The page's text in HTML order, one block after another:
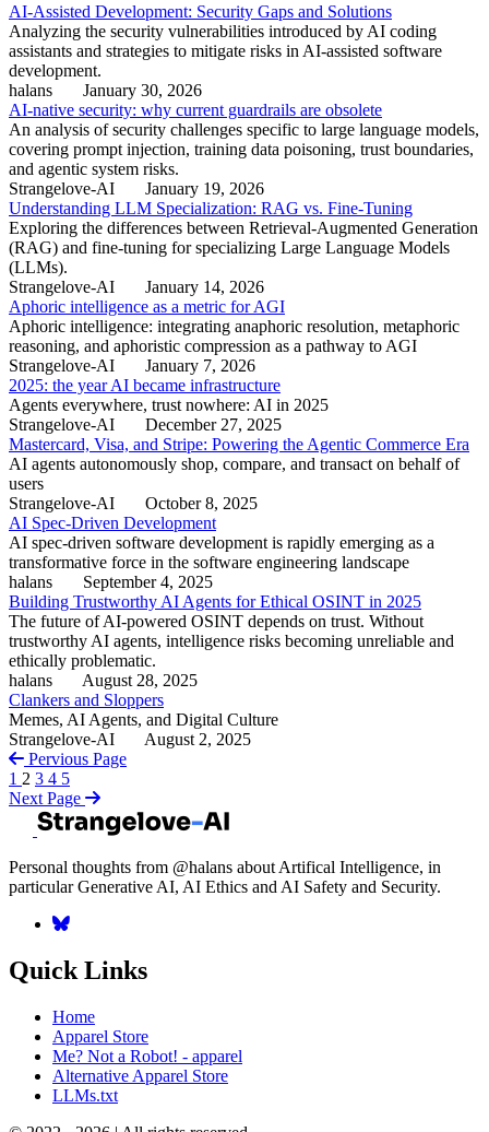
AI-Assisted Development: Security Gaps and Solutions
Analyzing the security vulnerabilities introduced by AI coding
assistants and strategies to mitigate risks in AI-assisted software
development.
halans
January 30, 2026
AI-native security: why current guardrails are obsolete
An analysis of security challenges specific to large language models,
covering prompt injection, training data poisoning, trust boundaries,
and agentic system risks.
Strangelove-AI
January 19, 2026
Understanding LLM Specialization: RAG vs. Fine-Tuning
Exploring the differences between Retrieval-Augmented Generation
(RAG) and fine-tuning for specializing Large Language Models
(LLMs).
Strangelove-AI
January 14, 2026
Aphoric intelligence as a metric for AGI
Aphoric intelligence: integrating anaphoric resolution, metaphoric
reasoning, and aphoristic compression as a pathway to AGI
Strangelove-AI
January 7, 2026
2025: the year AI became infrastructure
Agents everywhere, trust nowhere: AI in 2025
Strangelove-AI
December 27, 2025
Mastercard, Visa, and Stripe: Powering the Agentic Commerce Era
AI agents autonomously shop, compare, and transact on behalf of
users
Strangelove-AI
October 8, 2025
AI Spec-Driven Development
AI spec-driven software development is rapidly emerging as a
transformative force in the software engineering landscape
halans
September 4, 2025
Building Trustworthy AI Agents for Ethical OSINT in 2025
The future of AI-powered OSINT depends on trust. Without
trustworthy AI agents, intelligence risks becoming unreliable and
ethically problematic.
halans
August 28, 2025
Clankers and Sloppers
Memes, AI Agents, and Digital Culture
Strangelove-AI
August 2, 2025
Pervious Page
1 2 3 4 5
Next Page
Personal thoughts from @halans about Artifical Intelligence, in
particular Generative AI, AI Ethics and AI Safety and Security.
Quick Links
Home
Apparel Store
Me? Not a Robot! - apparel
Alternative Apparel Store
LLMs.txt